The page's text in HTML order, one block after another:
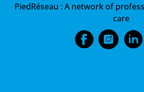
PiedRéseau :A network of
care